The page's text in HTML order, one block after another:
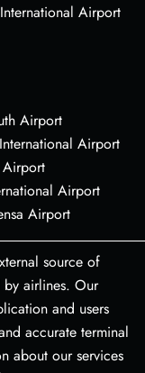
Airport
Airport
Airport
Airport
Airport
Airport
source of
airlines. Our
and users
accurate terminal
about our services